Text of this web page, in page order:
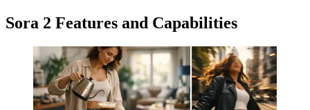
Sora 2 Features and Capabilities